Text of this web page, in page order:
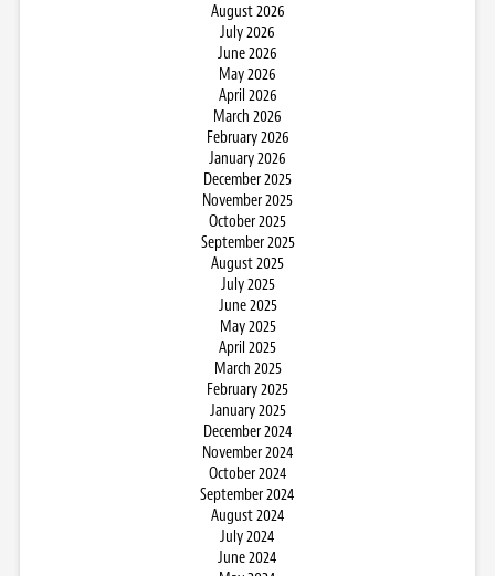
August 2026
July 2026
June 2026
May 2026
April 2026
March 2026
February 2026
January 2026
December 2025
November 2025
October 2025
September 2025
August 2025
July 2025
June 2025
May 2025
April 2025
March 2025
February 2025
January 2025
December 2024
November 2024
October 2024
September 2024
August 2024
July 2024
June 2024